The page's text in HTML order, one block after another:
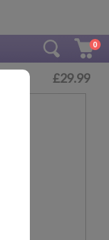
0
£29.99